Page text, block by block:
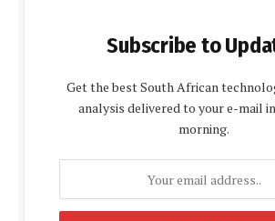
Subscribe to
Get the best South African
analysis delivered to your e-mail
morning.